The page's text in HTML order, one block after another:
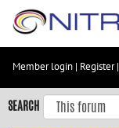
Skip
content
Skip
to
Member login | Register|
SEARCH